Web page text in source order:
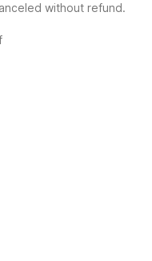
without refund.